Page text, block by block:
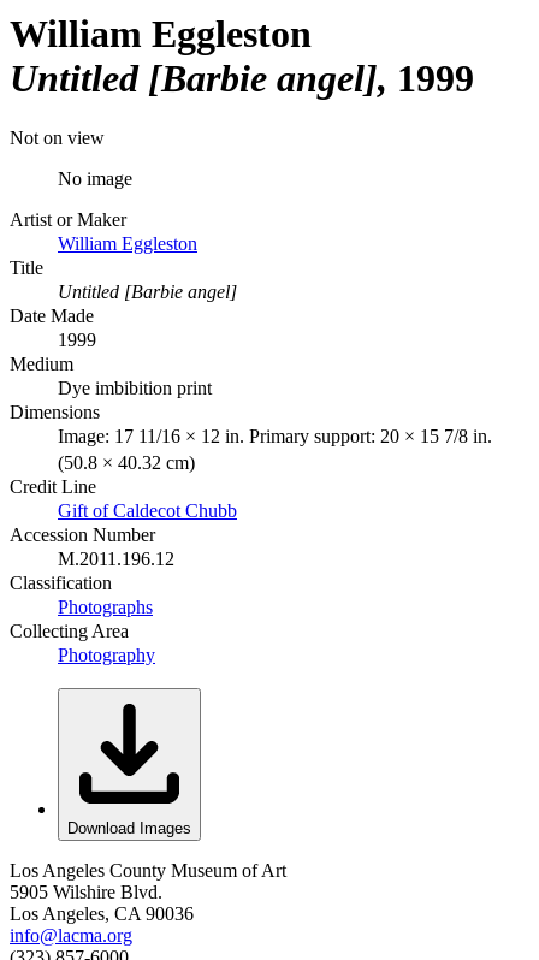
William Eggleston
Untitled [Barbie angel] 1999
Not on view
No image
Artist or Maker
William Eggleston
Title
Untitled [Barbie angel]
Date Made
1999
Medium
Dye imbibition print
Dimensions
Image: 17 11/16 × 12 in. Primary support: 20 × 15 7/8 in.
(50.8 × 40.32 cm)
Credit Line
Gift of Caldecot Chubb
Accession Number
M.2011.196.12
Classification
Photographs
Collecting Area
Photography
Download Images
Los Angeles County Museum of Art
5905 Wilshire Blvd.
Los Angeles, CA 90036
info@lacma.org